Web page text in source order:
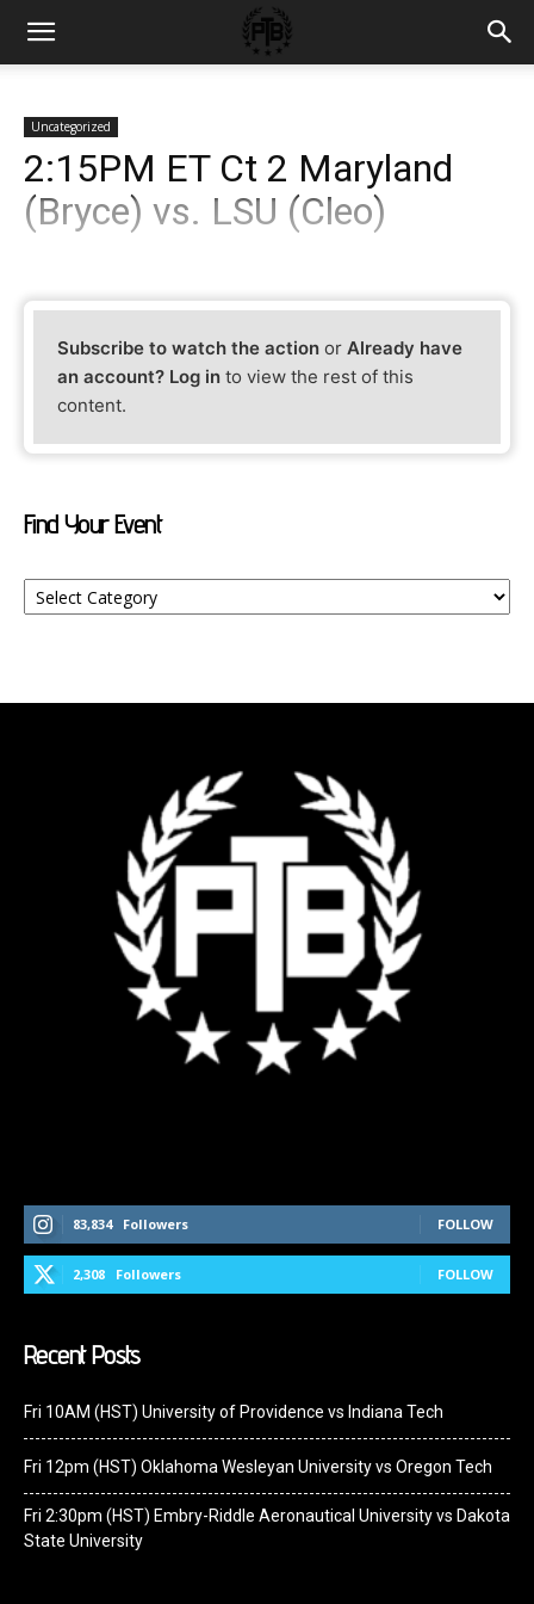
Uncategorized
2:15PM ET Ct 2 Maryland
(Bryce) vs. LSU (Cleo)
Subscribe to watch the action orAlready have
an account? Log in to view the rest of this
content.
Find Your Event
Find
Your
83,834 Followers FOLLOW
2,308 Followers FOLLOW
Recent Posts
Fri 10AM (HST) University of Providence vs Indiana Tech
Fri 12pm (HST) Oklahoma Wesleyan University vs Oregon Tech
Fri 2:30pm (HST) Embry-Riddle Aeronautical University vs Dakota
State University